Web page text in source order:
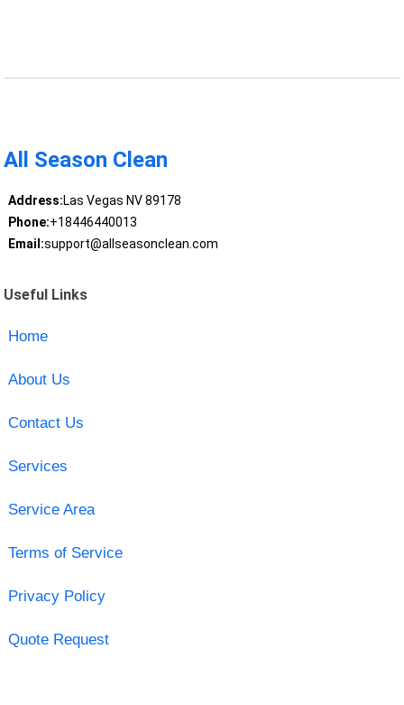
All Season Clean
Address:Las Vegas NV 89178
Phone:+18446440013
Email:support@allseasonclean.com
Useful Links
Home
About Us
Contact Us
Services
Service Area
Terms of Service
Privacy Policy
Quote Request